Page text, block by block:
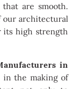
are smooth.
our architectural
its high strength
in
in the making of